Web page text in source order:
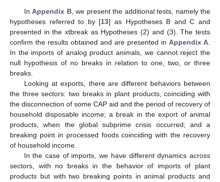
InAppendix B, we present the additional tests, namely the
hypotheses referred to by [13] as Hypotheses B and C and
presented in the xtbreak as Hypotheses (2) and (3). The tests
confirm the results obtained and are presented in Appendix A.
In the imports of analog product animals, we cannot reject the
null hypothesis of no breaks in relation to one, two, or three
breaks.
Looking at exports, there are different behaviors between
the three sectors: two breaks in plant products, coinciding with
the disconnection of some CAP aid and the period of recovery of
household disposable income; a break in the export of animal
products, when the global subprime crisis occurred; and a
breaking point in processed foods coinciding with the recovery
of household income.
In the case of imports, we have different dynamics across
sectors, with no breaks in the behavior of imports of plant
products but with two breaking points in animal products and